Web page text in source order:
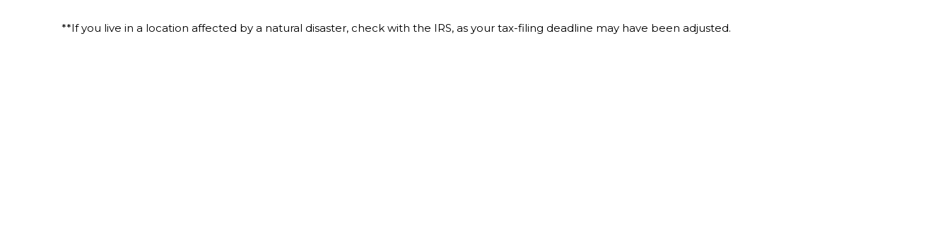
**If you live in a location affected by a natural disaster, check with the IRS, as your tax-filing deadline may have been adjusted.